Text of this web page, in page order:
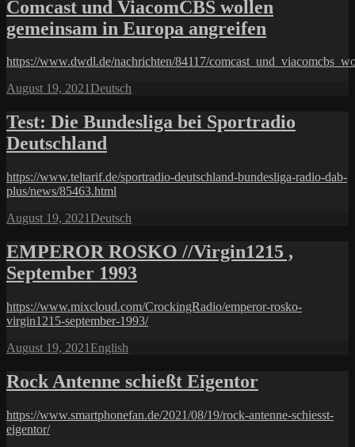
Comcast und ViacomCBS wollen
gemeinsam in Europa angreifen
https://www.dwdl.de/nachrichten/84117/
Posted
August 19, 2021Categories
Deutsch
Test: Die Bundesliga bei Sportradio
Deutschland
https://www.teltarif.de/sportradio-deutschland-bundesliga-radio-dab-
plus/news/85463.html
Posted
August 19, 2021Categories
Deutsch
EMPEROR ROSKO //Virgin1215 ,
September 1993
https://www.mixcloud.com/CrockingRadio/emperor-rosko-
virgin1215-september-1993/
Posted
August 19, 2021Categories
English
Rock Antenne schießt Eigentor
https://www.smartphonefan.de/2021/08/19/rock-antenne-schiesst-
eigentor/